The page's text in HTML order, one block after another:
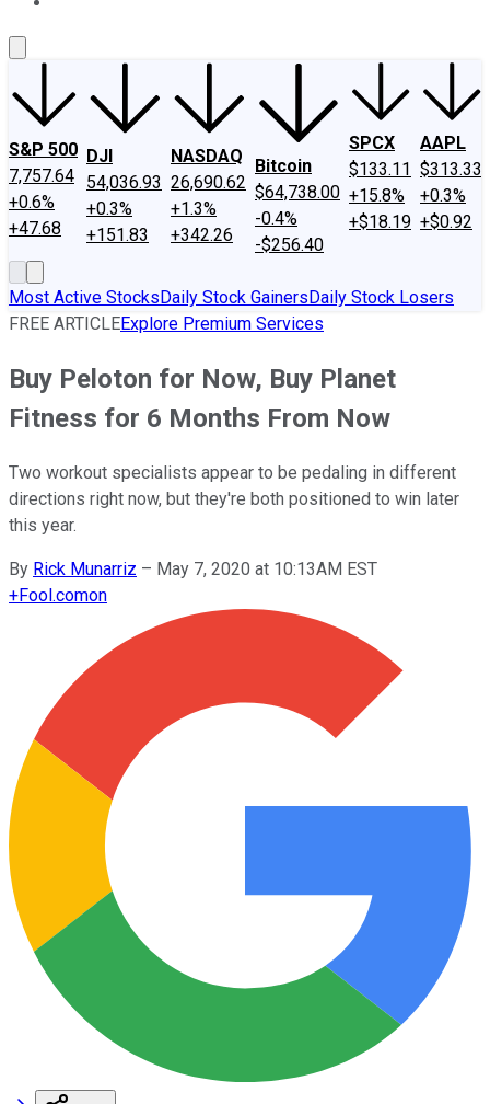
S&P 500
7,757.64
+0.6%
+47.68
DJI
54,036.93
+0.3%
+151.83
NASDAQ
26,690.62
+1.3%
+342.26
Bitcoin
$64,738.00
-0.4%
-$256.40
SPCX
$133.11
+15.8%
+$18.19
AAPL
$313.33
+0.3%
+$0.92
Most Active StocksDaily Stock GainersDaily Stock Losers
FREE ARTICLEExplore Premium Services
Buy Peloton for Now, Buy Planet
Fitness for 6 Months From Now
Two workout specialists appear to be pedaling in different
directions right now, but they're both positioned to win later
this year.
By Rick Munarriz – May 7, 2020 at 10:13AM EST
+Fool.comon